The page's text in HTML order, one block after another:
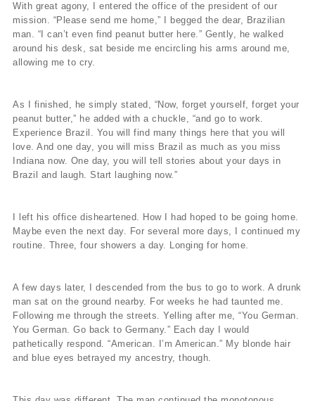
With great agony, I entered the office of the president of our
mission. “Please send me home,” I begged the dear, Brazilian
man. “I can’t even find peanut butter here.” Gently, he walked
around his desk, sat beside me encircling his arms around me,
allowing me to cry.
As I finished, he simply stated, “Now, forget yourself, forget your
peanut butter,” he added with a chuckle, “and go to work.
Experience Brazil. You will find many things here that you will
love. And one day, you will miss Brazil as much as you miss
Indiana now. One day, you will tell stories about your days in
Brazil and laugh. Start laughing now.”
I left his office disheartened. How I had hoped to be going home.
Maybe even the next day. For several more days, I continued my
routine. Three, four showers a day. Longing for home.
A few days later, I descended from the bus to go to work. A drunk
man sat on the ground nearby. For weeks he had taunted me.
Following me through the streets. Yelling after me, “You German.
You German. Go back to Germany.” Each day I would
pathetically respond. “American. I’m American.” My blonde hair
and blue eyes betrayed my ancestry, though.